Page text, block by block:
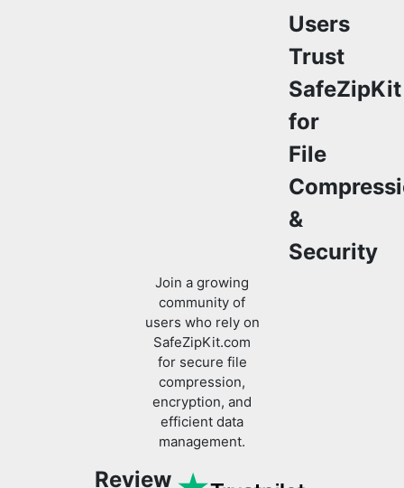
Users
Trust
SafeZipKit
for
File
&
Security
Join a growing
community of
users who rely on
SafeZipKit.com
for secure file
compression,
encryption, and
efficient data
management.
Review